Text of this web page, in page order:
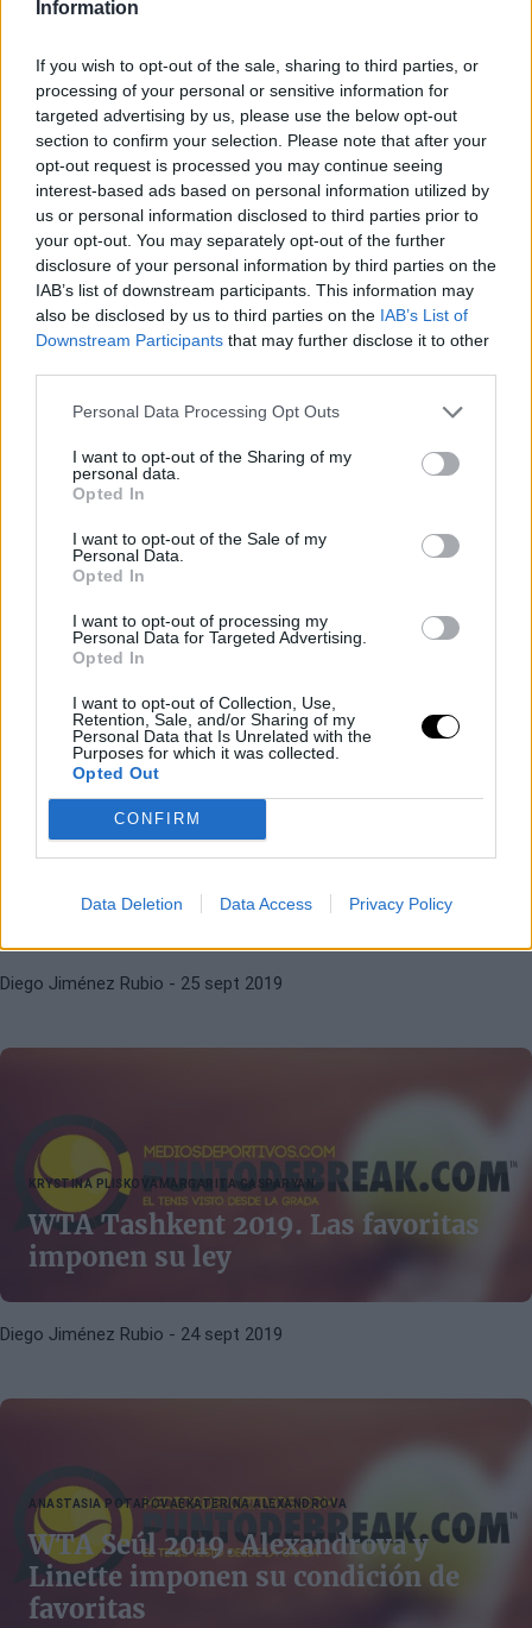
Information
If you wish to opt-out of the sale, sharing to third parties, or
processing of your personal or sensitive information for
targeted advertising by us, please use the below opt-out
section to confirm your selection. Please note that after your
opt-out request is processed you may continue seeing
interest-based ads based on personal information utilized by
us or personal information disclosed to third parties prior to
your opt-out. You may separately opt-out of the further
disclosure of your personal information by third parties on the
IAB’s list of downstream participants. This information may
also be disclosed by us to third parties on the IAB’s List of
Downstream Participants that may further disclose it to other
Personal Data Processing Opt Outs
I want to opt-out of the Sharing of my
personal data.
Opted In
I want to opt-out of the Sale of my
Personal Data.
Opted In
I want to opt-out of processing my
Personal Data for Targeted Advertising.
Opted In
I want to opt-out of Collection, Use,
Retention, Sale, and/or Sharing of my
Personal Data that Is Unrelated with the
Purposes for which it was collected.
Opted Out
CONFIRM
Data Deletion Data Access Privacy Policy
ALIONA BOLSOVA KRYSTINA PLISKOVA
WTA Luxemburgo 2019. Bolsova
cae a las primeras de cambio
Diego Jiménez Rubio - 15 oct 2019
ALISON VAN UYTVANCKKRYSTINA PLISKOVA
semifinales
Diego Jiménez Rubio- 26 sept 2019
para las favoritas
Diego Jiménez Rubio - 25 sept 2019
KRYSTINA PLISKOVAMARGARITA GASPARYAN
WTA Tashkent 2019. Las favoritas
imponen su ley
Diego Jiménez Rubio - 24 sept 2019
ANASTASIA POTAPOVAEKATERINA ALEXANDROVA
WTA Seúl 2019. Alexandrova y
Linette imponen su condición de
favoritas